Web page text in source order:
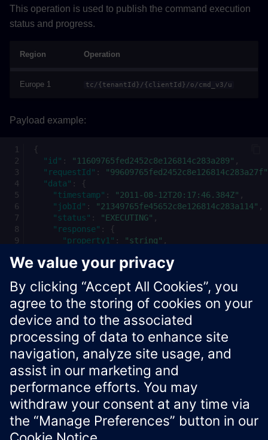
This operation is used to publish the command execution
status and progress.
Region Operation
Europe 1 tc/{tenantId}/{clientId}/o/cmd_v3/u
Payload example:
{
"id" : "11609765fed2452c8e126814c283a289" ,
"requestId" :
"99609765fed2452c8e126814c283a27f"
"data" :
{
"timestamp" : "2011-08-12T20:17:46.384Z" ,
"jobId" : "21349765fe45652c8e126814c283a114" ,
"status" : "EXECUTING" ,
"response" :
{
"property1" : "string" ,
}
}
Xcelerator Developer Portal